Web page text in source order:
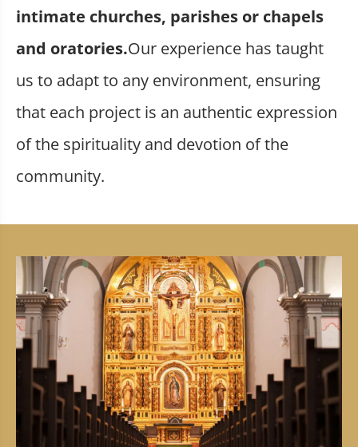
intimate churches, parishes or chapels
and oratories.Our experience has taught
us to adapt to any environment, ensuring
that each project is an authentic expression
of the spirituality and devotion of the
community.